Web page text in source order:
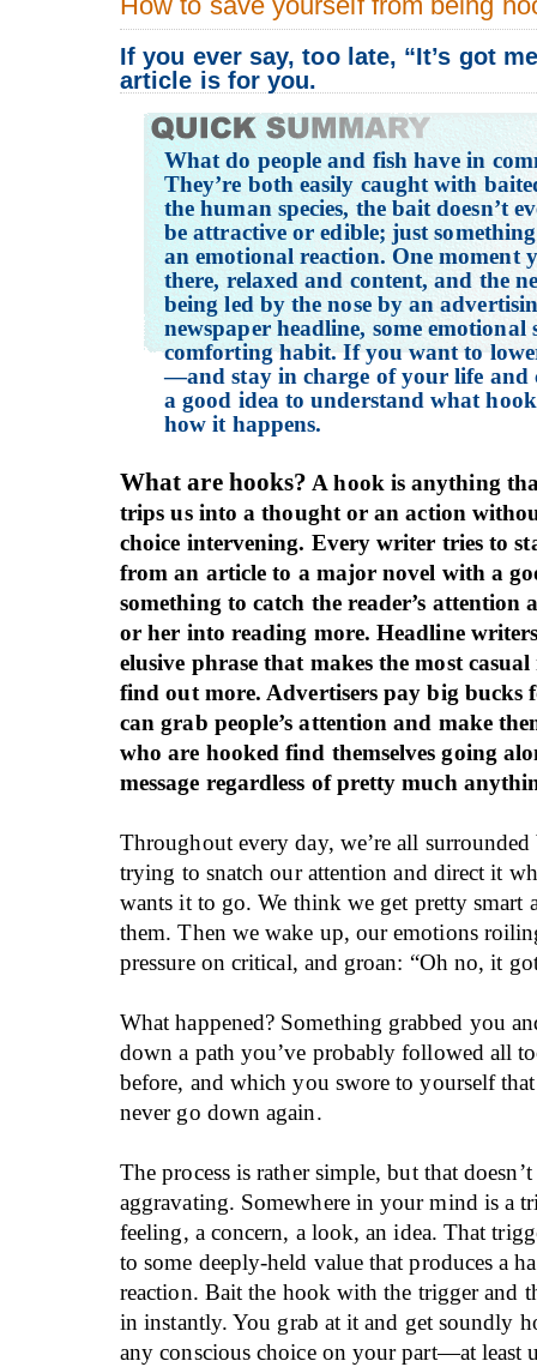
If you ever say, too late, “It’s got
article is for you.
What do people and fish have in
They’re both easily caught with
the human species, the bait doesn’t
be attractive or edible; just
an emotional reaction. One moment
there, relaxed and content, and the
being led by the nose by an
newspaper headline, some emotional
comforting habit. If you want to
—and stay in charge of your life and
a good idea to understand what
how it happens.
What are hooks? A hook is anything
trips us into a thought or an action
choice intervening. Every writer tries to
from an article to a major novel with a
something to catch the reader’s attention
or her into reading more. Headline
elusive phrase that makes the most
find out more. Advertisers pay big bucks
can grab people’s attention and make
who are hooked find themselves going
message regardless of pretty much
Throughout every day, we’re all
trying to snatch our attention and direct it
wants it to go. We think we get pretty smart
them. Then we wake up, our emotions
pressure on critical, and groan: “Oh no, it
What happened? Something grabbed you
down a path you’ve probably followed all
before, and which you swore to yourself
never go down again.
The process is rather simple, but that
aggravating. Somewhere in your mind is a
feeling, a concern, a look, an idea. That
to some deeply-held value that produces a
reaction. Bait the hook with the trigger and
in instantly. You grab at it and get soundly
any conscious choice on your part—at least